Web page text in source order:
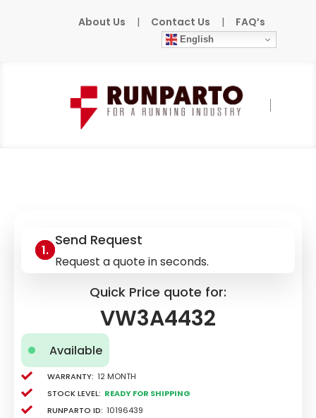
About Us | Contact Us | FAQ’s
English
Home
Send Request
Request a quote in seconds.
Quick Price quote for:
VW3A4432
Available
Warranty: 12 Month
Stock level: Ready for Shipping
Runparto ID: 10196439